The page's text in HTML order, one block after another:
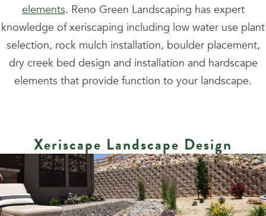
elements. Reno Green Landscaping has expert
knowledge of xeriscaping including low water use plant
selection, rock mulch installation, boulder placement,
dry creek bed design and installation and hardscape
elements that provide function to your landscape.
Xeriscape Landscape Design